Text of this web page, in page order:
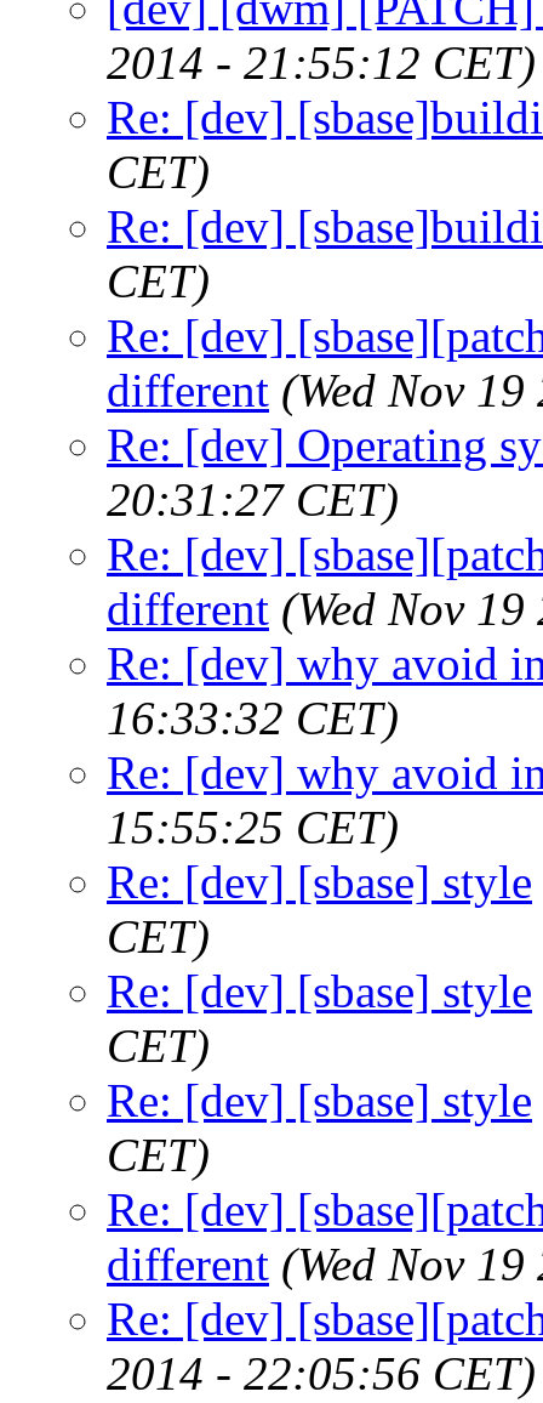
2014 - 21:55:12 CET)
Re: [dev]
CET)
Re: [dev]
CET)
Re: [dev]
different (Wed Nov
Re: [dev] Operating
20:31:27 CET)
Re: [dev]
different (Wed Nov
Re: [dev] why avoid
16:33:32 CET)
Re: [dev] why avoid
15:55:25 CET)
Re: [dev] [sbase] style
CET)
Re: [dev] [sbase] style
CET)
Re: [dev] [sbase] style
CET)
Re: [dev]
different (Wed Nov
Re: [dev]
2014 - 22:05:56 CET)